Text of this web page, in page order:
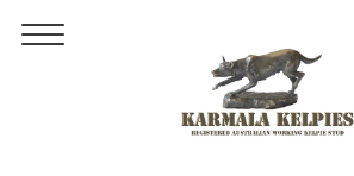
Toggle